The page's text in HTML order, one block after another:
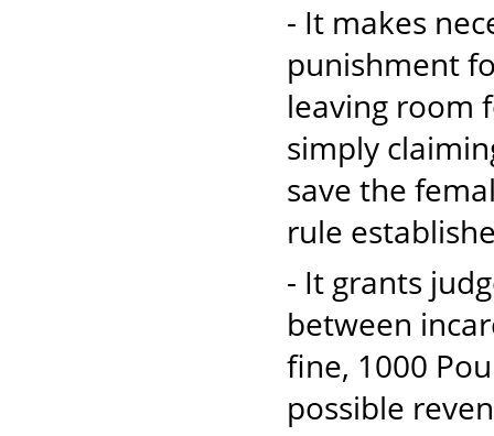
- It makes
punishment
leaving room
simply
save the
rule
- It grants
between
fine, 1000
possible